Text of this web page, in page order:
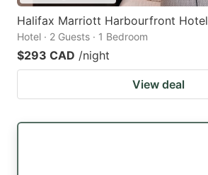
Halifax Marriott Harbourfront Hotel
Hotel · 2 Guests · 1 Bedroom
$293 CAD /night
View deal